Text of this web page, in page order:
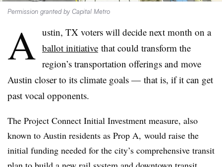
Permission granted by Capital Metro
A ustin, TX voters will decide next month on a
ballot initiative that could transform the
region’s transportation offerings and move
Austin closer to its climate goals — that is, if it can get
past vocal opponents.
The Project Connect Initial Investment measure, also
known to Austin residents as Prop A, would raise the
initial funding needed for the city’s comprehensive transit